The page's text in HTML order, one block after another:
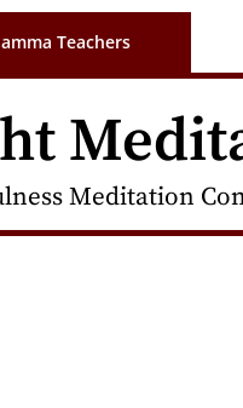
Teachers
Meditation